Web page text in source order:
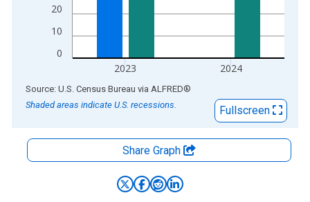
0
10
20
2023 2024
End of interactive chart.
Source: U.S. Census Bureau via ALFRED®
Shaded areas indicate U.S. recessions.
Fullscreen
Share Graph